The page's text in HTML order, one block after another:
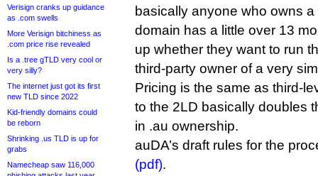
Verisign cranks up guidance
as .com swells
More Verisign bitchiness as
.com price rise revealed
Is a .tree gTLD very cool or
very silly?
The internet just got its first
new TLD since 2022
Kid-friendly domains could
be reborn
Shrinking .us TLD is up for
grabs
Namecheap saw 116,000
basically anyone who owns
domain has a little over 13
up whether they want to run
third-party owner of a very
Pricing is the same as third-
to the 2LD basically doubles
in .au ownership.
auDA’s draft rules for the
(pdf).